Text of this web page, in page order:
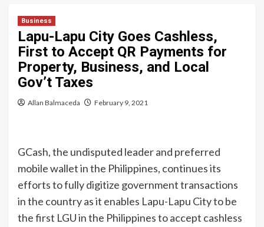
Business
Lapu-Lapu City Goes Cashless,
First to Accept QR Payments for
Property, Business, and Local
Gov’t Taxes
Allan Balmaceda February 9, 2021
GCash, the undisputed leader and preferred
mobile wallet in the Philippines, continues its
efforts to fully digitize government transactions
in the country as it enables Lapu-Lapu City to be
the first LGU in the Philippines to accept cashless